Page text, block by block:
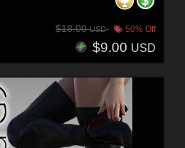
$18.00USD 50% Off
$9.00 USD